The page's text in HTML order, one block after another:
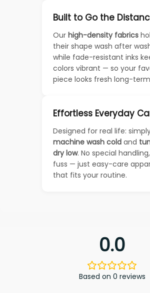
Built to Go the
Our high-density fabrics
their shape wash after
while fade-resistant inks
colors vibrant — so your
piece looks fresh long-
Effortless Everyday
Designed for real life:
machine wash cold and
dry low. No special
fuss — just easy-care
that fits your routine.
0.0
Based on 0 reviews